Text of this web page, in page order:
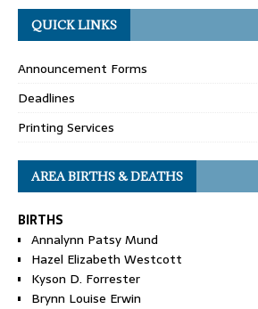
QUICK LINKS
Announcement Forms
Deadlines
Printing Services
AREA BIRTHS & DEATHS
BIRTHS
Annalynn Patsy Mund
Hazel Elizabeth Westcott
Kyson D. Forrester
Brynn Louise Erwin